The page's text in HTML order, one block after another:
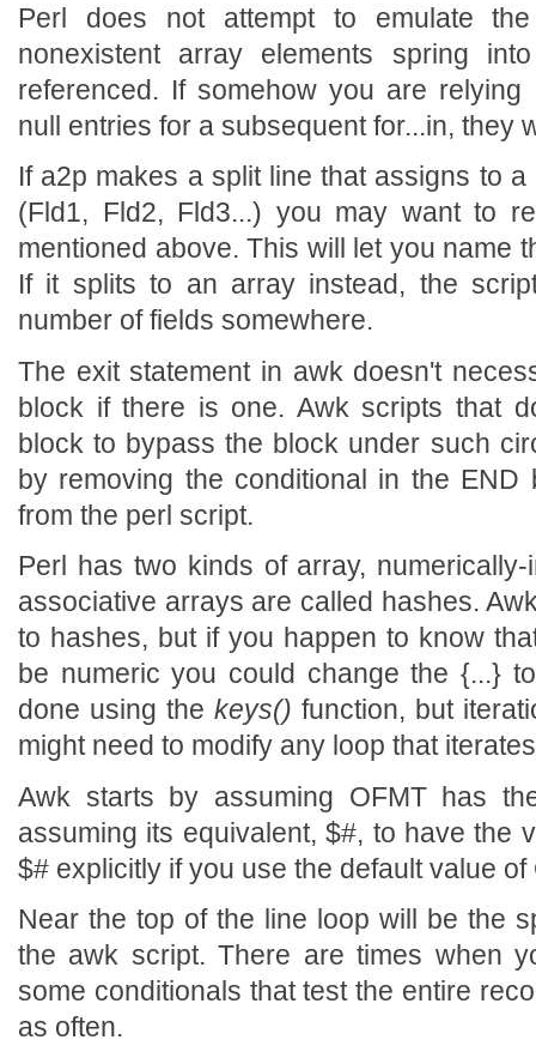
Perl does not attempt to emulate
nonexistent array elements spring
referenced. If somehow you are
null entries for a subsequent for...in, they
If a2p makes a split line that assigns to
(Fld1, Fld2, Fld3...) you may want to
mentioned above. This will let you name
If it splits to an array instead, the
number of fields somewhere.
The exit statement in awk doesn't
block if there is one. Awk scripts that
block to bypass the block under such
by removing the conditional in the
from the perl script.
Perl has two kinds of array,
associative arrays are called hashes.
to hashes, but if you happen to know
be numeric you could change the {...}
done using thekeys() function, but
might need to modify any loop that
Awk starts by assuming OFMT has
assuming its equivalent, $#, to have the
$# explicitly if you use the default value of
Near the top of the line loop will be the
the awk script. There are times when
some conditionals that test the entire
as often.